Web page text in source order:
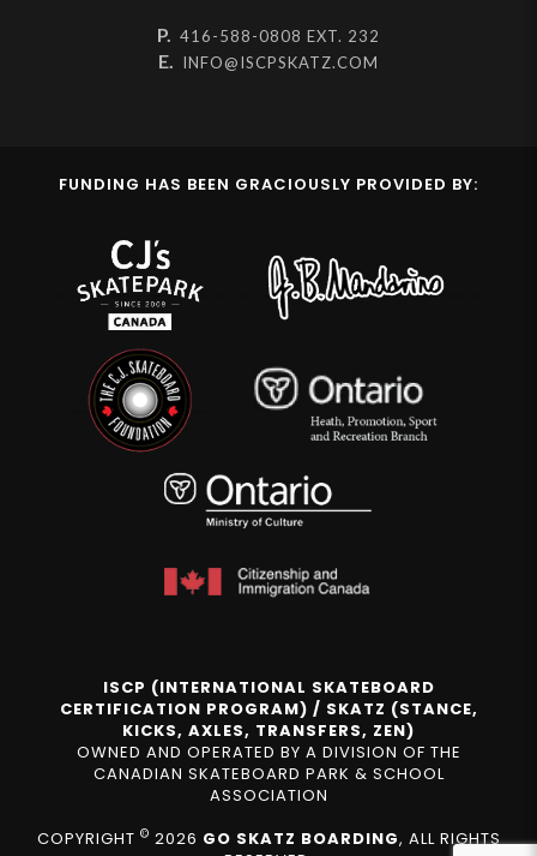
P. 416-588-0808 EXT. 232
E. INFO@ISCPSKATZ.COM
FUNDING HAS BEEN GRACIOUSLY PROVIDED BY:
ISCP (INTERNATIONAL SKATEBOARD
CERTIFICATION PROGRAM) / SKATZ (STANCE,
KICKS, AXLES, TRANSFERS, ZEN)
OWNED AND OPERATED BY A DIVISION OF THE
CANADIAN SKATEBOARD PARK & SCHOOL
ASSOCIATION
COPYRIGHT © 2026 GO SKATZ BOARDING, ALL RIGHTS